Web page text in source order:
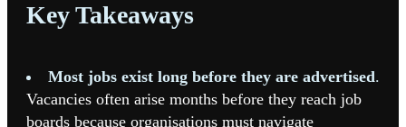
Key Takeaways
Most jobs exist long before they are advertised.
Vacancies often arise months before they reach job
boards because organisations must navigate